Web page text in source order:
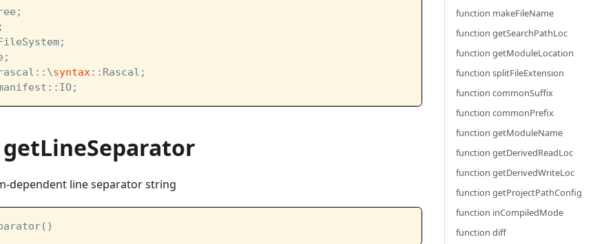
syntax::Rascal;
dependent line separator string
function makeFileName
function getSearchPathLoc
function getModuleLocation
function splitFileExtension
function commonSuffix
function commonPrefix
function getModuleName
function getDerivedReadLoc
function getDerivedWriteLoc
function getProjectPathConfig
function inCompiledMode
function diff